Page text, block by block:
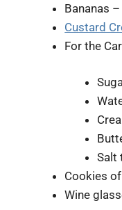
Bananas
Custard
For the
Salt
Cookies
Wine